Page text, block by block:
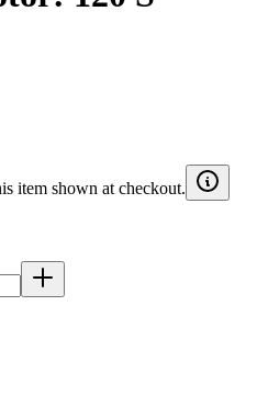
item shown at checkout.